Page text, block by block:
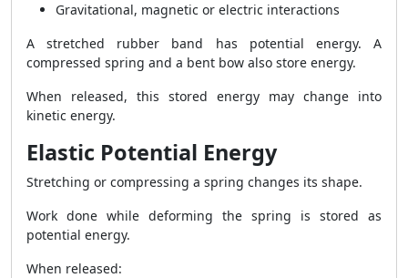
Gravitational, magnetic or electric interactions
A stretched rubber band has potential energy. A
compressed spring and a bent bow also store energy.
When released, this stored energy may change into
kinetic energy.
Elastic Potential Energy
Stretching or compressing a spring changes its shape.
Work done while deforming the spring is stored as
potential energy.
When released: